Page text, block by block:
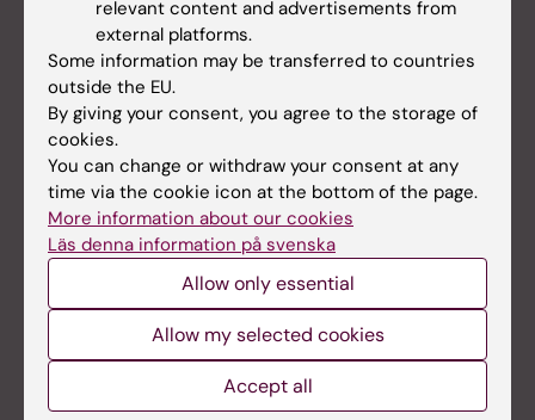
Core facilities
Karolinska Institutet offers a wide range of core
facilities, providing services, resources, and
expertise to academic research in Sweden. These
core facilities were all established to meet the
needs of the university’s own scientists, and they
are constantly evolving to provide the latest
techniques and knowledge within their fields of
expertise.
relevant content and advertisements from
external platforms.
Some information may be transferred to countries
outside the EU.
By giving your consent, you agree to the storage of
cookies.
You can change or withdraw your consent at any
time via the cookie icon at the bottom of the page.
More information about our cookies
Läs denna information på svenska
Allow only essential
Allow my selected cookies
Accept all